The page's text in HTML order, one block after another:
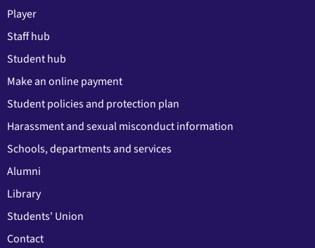
Player
Staff hub
Student hub
Make an online payment
Student policies and protection plan
Harassment and sexual misconduct information
Schools, departments and services
Alumni
Library
Students' Union
Contact